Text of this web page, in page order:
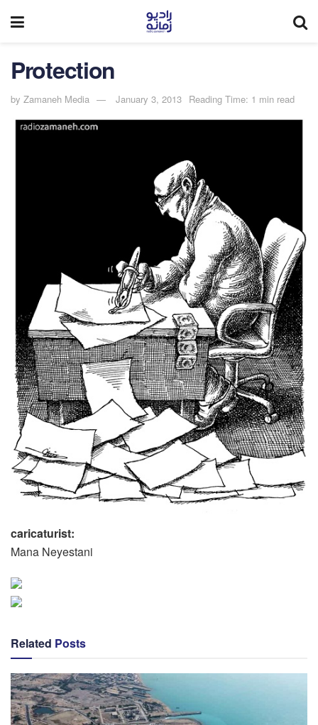
Protection
by Zamaneh Media January 3, 2013 Reading Time: 1 min read
caricaturist:
Mana Neyestani
Related Posts